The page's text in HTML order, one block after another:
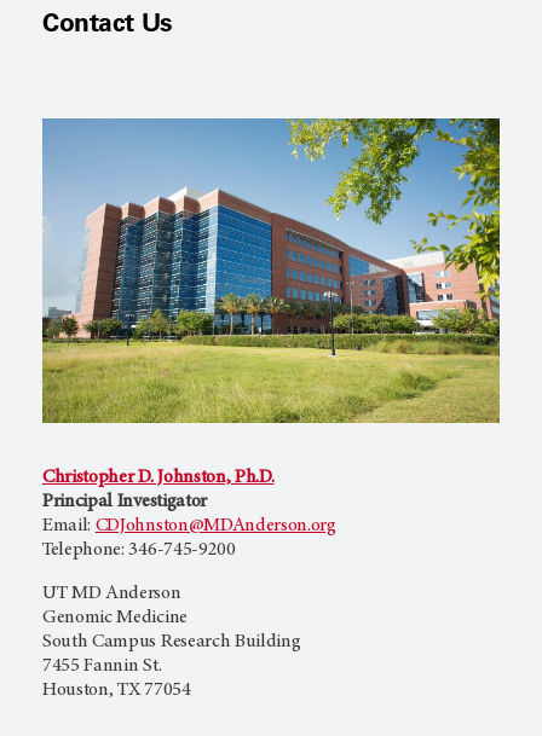
Contact Us
Christopher D. Johnston, Ph.D.
Principal Investigator
Email: CDJohnston@MDAnderson.org
Telephone: 346-745-9200
UT MD Anderson
Genomic Medicine
South Campus Research Building
7455 Fannin St.
Houston, TX 77054